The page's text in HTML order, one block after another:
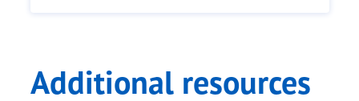
Additional resources